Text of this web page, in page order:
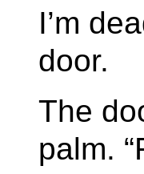
I’m
door.
The
palm.